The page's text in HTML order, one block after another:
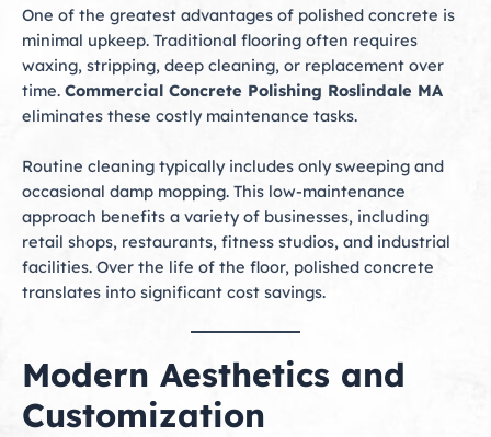
One of the greatest advantages of polished concrete is
minimal upkeep. Traditional flooring often requires
waxing, stripping, deep cleaning, or replacement over
time. Commercial Concrete Polishing Roslindale MA
eliminates these costly maintenance tasks.
Routine cleaning typically includes only sweeping and
occasional damp mopping. This low-maintenance
approach benefits a variety of businesses, including
retail shops, restaurants, fitness studios, and industrial
facilities. Over the life of the floor, polished concrete
translates into significant cost savings.
Modern Aesthetics and
Customization